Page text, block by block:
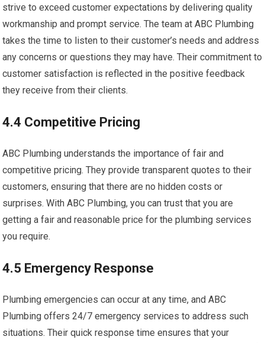
strive to exceed customer expectations by delivering quality
workmanship and prompt service. The team at ABC Plumbing
takes the time to listen to their customer’s needs and address
any concerns or questions they may have. Their commitment to
customer satisfaction is reflected in the positive feedback
they receive from their clients.
4.4 Competitive Pricing
ABC Plumbing understands the importance of fair and
competitive pricing. They provide transparent quotes to their
customers, ensuring that there are no hidden costs or
surprises. With ABC Plumbing, you can trust that you are
getting a fair and reasonable price for the plumbing services
you require.
4.5 Emergency Response
Plumbing emergencies can occur at any time, and ABC
Plumbing offers 24/7 emergency services to address such
situations. Their quick response time ensures that your